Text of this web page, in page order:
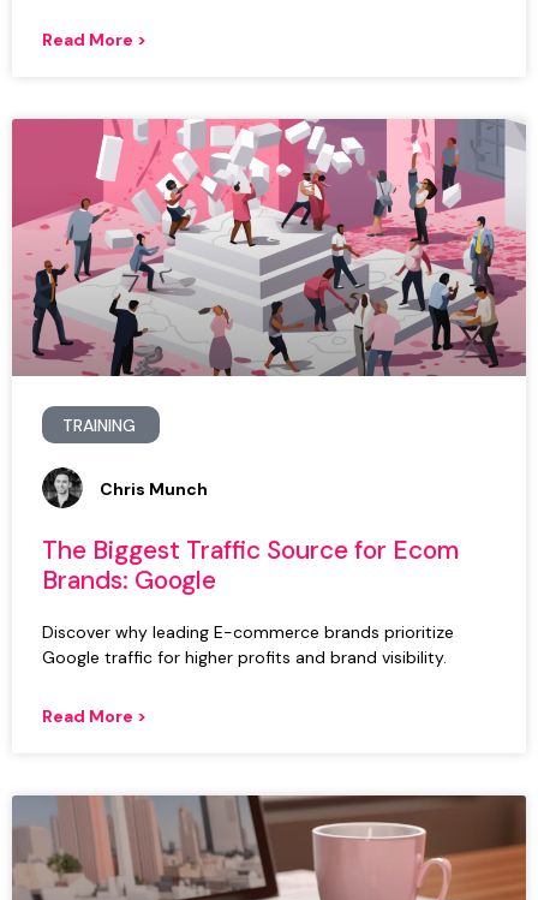
Read More >
TRAINING
The Biggest Traffic Source for Ecom
Brands: Google
Discover why leading E-commerce brands prioritize
Google traffic for higher profits and brand visibility.
Read More >
Chris Munch